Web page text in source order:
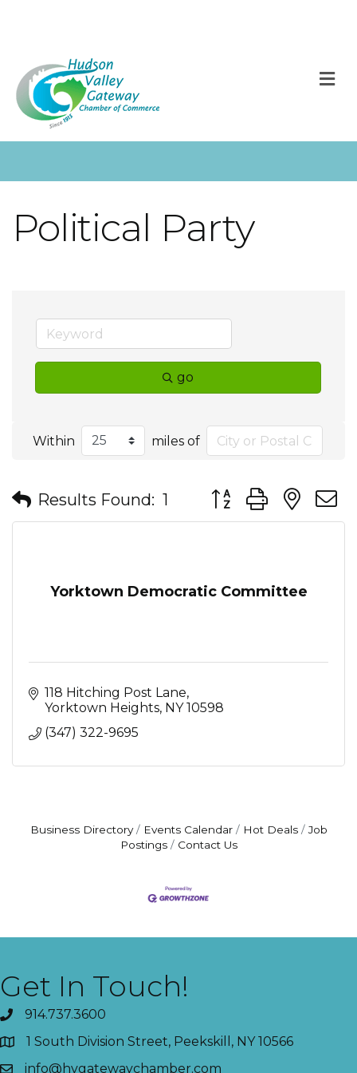
Political Party
go
Within miles of
Results Found: 1 Button group with
Yorktown Democratic Committee
118 Hitching Post Lane
Yorktown Heights NY 10598
(347) 322-9695
Business Directory Events Calendar Hot Deals
Job
Postings
Contact Us
Get In Touch!
914.737.3600
1 South Division Street, Peekskill, NY 10566
info@hvgatewaychamber.com